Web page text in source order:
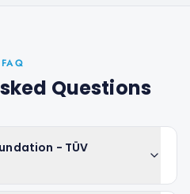
FAQ
Questions
- TÜV